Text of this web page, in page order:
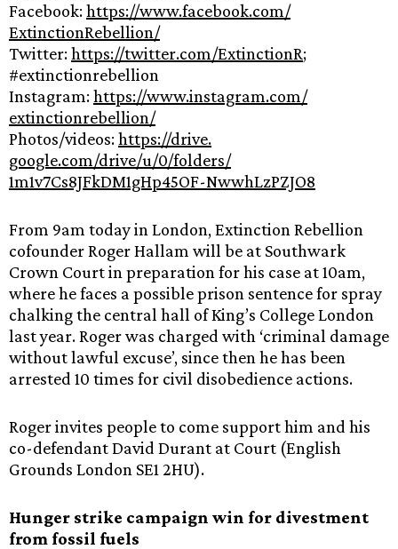
Facebook:https://www.facebook.com/
ExtinctionRebellion/
Twitter:https://twitter.com/ExtinctionR;
#extinctionrebellion
Instagram:https://www.instagram.com/
extinctionrebellion/
Photos/videos:https://drive.
google.com/drive/u/0/folders/
1m1v7Cs8JFkDM1gHp45OF-NwwhLzPZJO8
From 9am today in London, Extinction Rebellion
cofounder Roger Hallam will be at Southwark
Crown Court in preparation for his case at 10am,
where he faces a possible prison sentence for spray
chalking the central hall of King’s College London
last year. Roger was charged with ‘criminal damage
without lawful excuse’, since then he has been
arrested 10 times for civil disobedience actions.
Roger invites people to come support him and his
co-defendant David Durant at Court (English
Grounds London SE1 2HU).
Hunger strike campaign win for divestment
from fossil fuels